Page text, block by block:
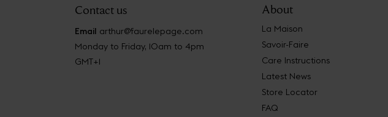
Contact us
Email arthur@faurelepage.com
Monday to Friday, 10am to 4pm
GMT+1
About
La Maison
Savoir-Faire
Care Instructions
Latest News
Store Locator
FAQ